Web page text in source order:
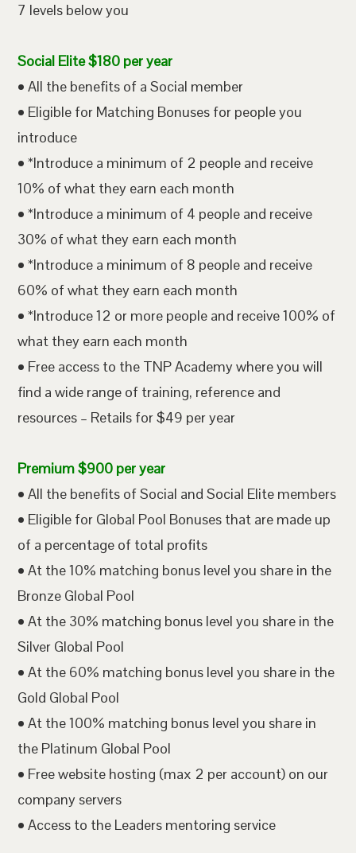
7 levels below you
Social Elite $180 per year
• All the benefits of a Social member
• Eligible for Matching Bonuses for people you
introduce
• *Introduce a minimum of 2 people and receive
10% of what they earn each month
• *Introduce a minimum of 4 people and receive
30% of what they earn each month
• *Introduce a minimum of 8 people and receive
60% of what they earn each month
• *Introduce 12 or more people and receive 100% of
what they earn each month
• Free access to the TNP Academy where you will
find a wide range of training, reference and
resources – Retails for $49 per year
Premium $900 per year
• All the benefits of Social and Social Elite members
• Eligible for Global Pool Bonuses that are made up
of a percentage of total profits
• At the 10% matching bonus level you share in the
Bronze Global Pool
• At the 30% matching bonus level you share in the
Silver Global Pool
• At the 60% matching bonus level you share in the
Gold Global Pool
• At the 100% matching bonus level you share in
the Platinum Global Pool
• Free website hosting (max 2 per account) on our
company servers
• Access to the Leaders mentoring service